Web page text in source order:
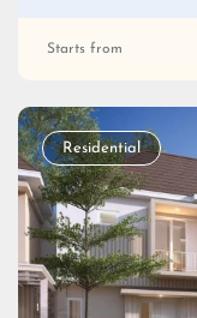
Starts from
Residential